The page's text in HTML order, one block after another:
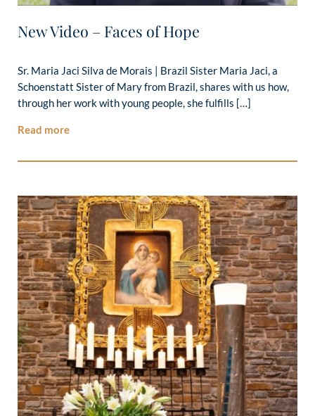
New Video – Faces of Hope
Sr. Maria Jaci Silva de Morais | Brazil Sister Maria Jaci, a
Schoenstatt Sister of Mary from Brazil, shares with us how,
through her work with young people, she fulfills […]
Read more